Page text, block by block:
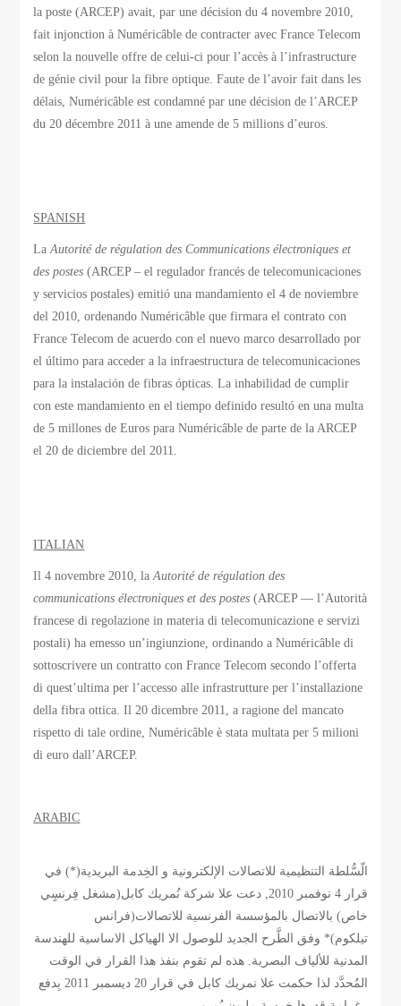
la poste (ARCEP) avait, par une décision du 4 novembre 2010,
fait injonction à Numéricâble de contracter avec France Telecom
selon la nouvelle offre de celui-ci pour l’accès à l’infrastructure
de génie civil pour la fibre optique. Faute de l’avoir fait dans les
délais, Numéricâble est condamné par une décision de l’ARCEP
du 20 décembre 2011 à une amende de 5 millions d’euros.
SPANISH
LaAutorité de régulation des Communications électroniques et
des postes (ARCEP – el regulador francés de telecomunicaciones
y servicios postales) emitió una mandamiento el 4 de noviembre
del 2010, ordenando Numéricâble que firmara el contrato con
France Telecom de acuerdo con el nuevo marco desarrollado por
el último para acceder a la infraestructura de telecomunicaciones
para la instalación de fibras ópticas. La inhabilidad de cumplir
con este mandamiento en el tiempo definido resultó en una multa
de 5 millones de Euros para Numéricâble de parte de la ARCEP
el 20 de diciembre del 2011.
ITALIAN
Il 4 novembre 2010, laAutorité de régulation des
communications électroniques et des postes (ARCEP — l’Autorità
francese di regolazione in materia di telecomunicazione e servizi
postali) ha emesso un’ingiunzione, ordinando a Numéricâble di
sottoscrivere un contratto con France Telecom secondo l’offerta
di quest’ultima per l’accesso alle infrastrutture per l’installazione
della fibra ottica. Il 20 dicembre 2011, a ragione del mancato
rispetto di tale ordine, Numéricâble è stata multata per 5 milioni
di euro dall’ARCEP.
ARABIC
الّسُّلطة التنظيمية للاتصالات الإلكترونية و الخِدمة البريدية(*) في
قرار 4 نوفمبر 2010, دعت علا شركة نُمريك كابل(مشغل فِرنسٍي
خاص) بالاتصال بالمؤسسة الفرنسية للاتصالات(فرانس
تيلكوم)* وفق الطَّرح الجديد للوصول الا الهياكل الاساسية للهندسة
المدنية للألياف البصرية. هذه لم تقوم بنفذ هذا القرار في الوقت
المُحدَّد لذا حكمت علا نمريك كابل في قرار 20 ديسمبر 2011 بِدفع